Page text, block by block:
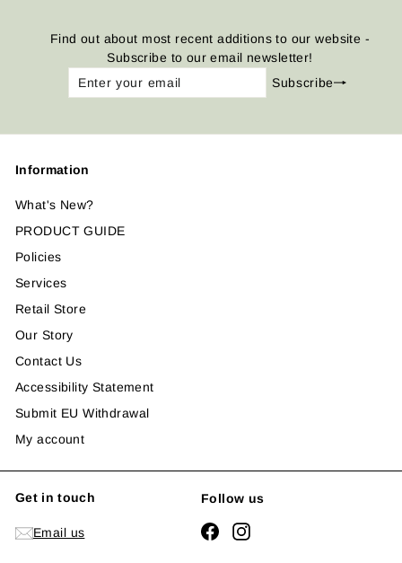
Find out about most recent additions to our website -
Subscribe to our email newsletter!
Enter
your
Subscribe
Information
What's New?
PRODUCT GUIDE
Policies
Services
Retail Store
Our Story
Contact Us
Accessibility Statement
Submit EU Withdrawal
My account
Get in touch
Email us
Follow us
FacebookInstagram